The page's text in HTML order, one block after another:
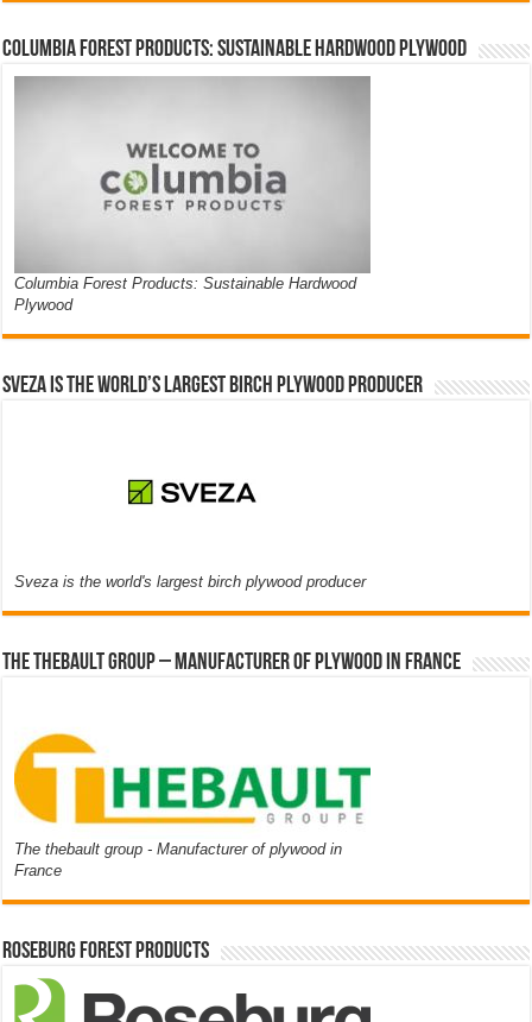
Columbia Forest Products: Sustainable Hardwood Plywood
Columbia Forest Products: Sustainable Hardwood
Plywood
Sveza is the world’s largest birch plywood producer
Sveza is the world's largest birch plywood producer
The thebault group – Manufacturer of plywood in France
The thebault group - Manufacturer of plywood in
France
Roseburg Forest Products